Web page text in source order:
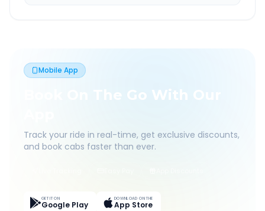
Mobile App
Book On The Go With Our
Track your ride in real-time, get exclusive discounts,
and book cabs faster than ever.
GET IT ON
Google Play
DOWNLOAD ON THE
App Store